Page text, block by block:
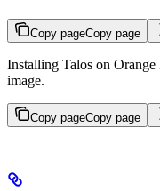
Copy pageCopy page
Installing Talos on
image.
Copy pageCopy page